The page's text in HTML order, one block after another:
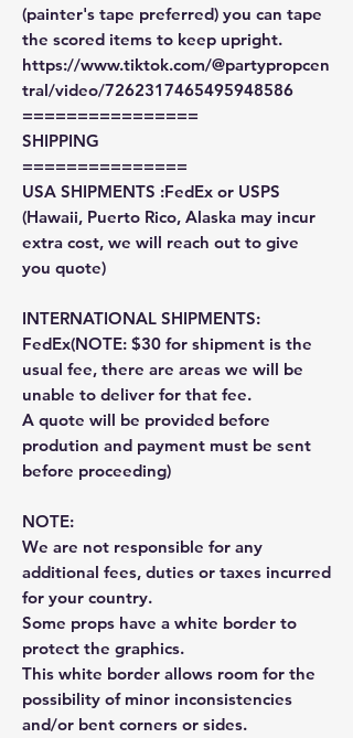
(painter's tape preferred) you can tape
the scored items to keep upright.
https://www.tiktok.com/@partypropcen
tral/video/7262317465495948586
================
SHIPPING
===============
USA SHIPMENTS :FedEx or USPS
(Hawaii, Puerto Rico, Alaska may incur
extra cost, we will reach out to give
you quote)
INTERNATIONAL SHIPMENTS:
FedEx(NOTE: $30 for shipment is the
usual fee, there are areas we will be
unable to deliver for that fee.
A quote will be provided before
prodution and payment must be sent
before proceeding)
NOTE:
We are not responsible for any
additional fees, duties or taxes incurred
for your country.
Some props have a white border to
protect the graphics.
This white border allows room for the
possibility of minor inconsistencies
and/or bent corners or sides.